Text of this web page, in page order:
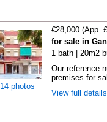
14 photos
€28,000 (App.
for sale in
1 bath | 20m2
Our reference
premises for
View full